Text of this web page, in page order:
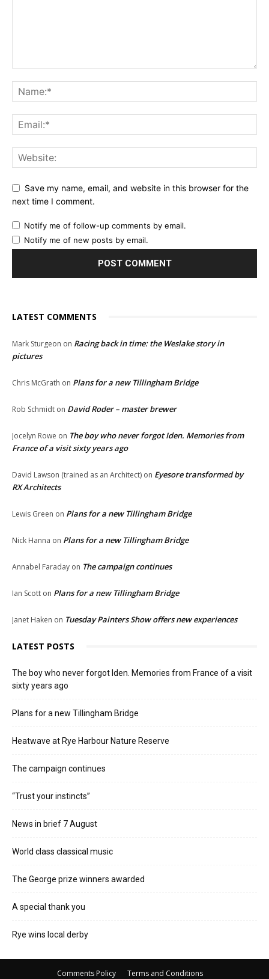
Save my name, email, and website in this browser for the
next time I comment.
Notify me of follow-up comments by email.
Notify me of new posts by email.
LATEST COMMENTS
Mark Sturgeon on Racing back in time: the Weslake story in
pictures
Chris McGrath on Plans for a new Tillingham Bridge
Rob Schmidt on David Roder – master brewer
Jocelyn Rowe on The boy who never forgot Iden. Memories from
France of a visit sixty years ago
David Lawson (trained as an Architect) on Eyesore transformed by
RX Architects
Lewis Green on Plans for a new Tillingham Bridge
Nick Hanna on Plans for a new Tillingham Bridge
Annabel Faraday on The campaign continues
Ian Scott on Plans for a new Tillingham Bridge
Janet Haken on Tuesday Painters Show offers new experiences
LATEST POSTS
The boy who never forgot Iden. Memories from France of a visit
sixty years ago
Plans for a new Tillingham Bridge
Heatwave at Rye Harbour Nature Reserve
The campaign continues
“Trust your instincts”
News in brief 7 August
World class classical music
The George prize winners awarded
A special thank you
Rye wins local derby
Comments Policy Terms and Conditions